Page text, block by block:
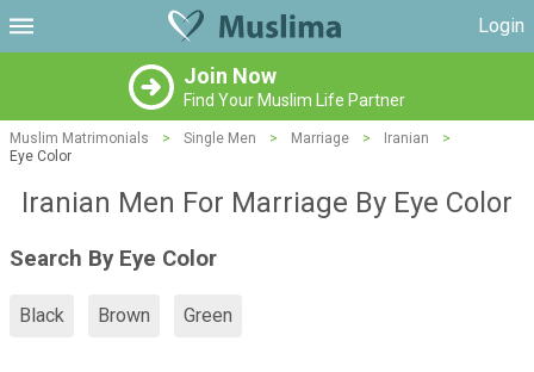
Login
Join Now
Find Your Muslim Life Partner
Muslim Matrimonials > Single Men > Marriage > Iranian
>
Eye Color
Iranian Men For Marriage By Eye Color
Search By Eye Color
Black Brown Green